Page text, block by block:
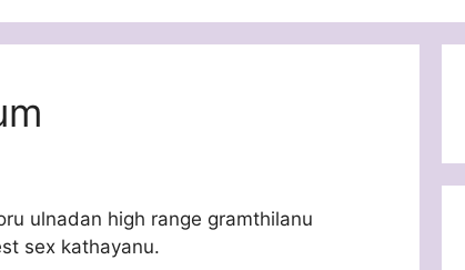
ulnadan high range gramthilanu
sex kathayanu.